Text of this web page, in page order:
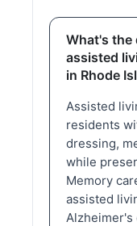
What's the
assisted
in Rhode
Assisted
residents
dressing,
while
Memory
assisted
Alzheimer's